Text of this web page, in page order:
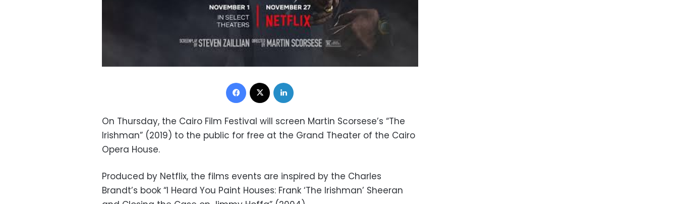
Facebook
On Thursday, the Cairo Film Festival will screen Martin Scorsese’s “The
Irishman” (2019) to the public for free at the Grand Theater of the Cairo
Opera House.
Produced by Netflix, the films events are inspired by the Charles
Brandt’s book “I Heard You Paint Houses: Frank ‘The Irishman’ Sheeran